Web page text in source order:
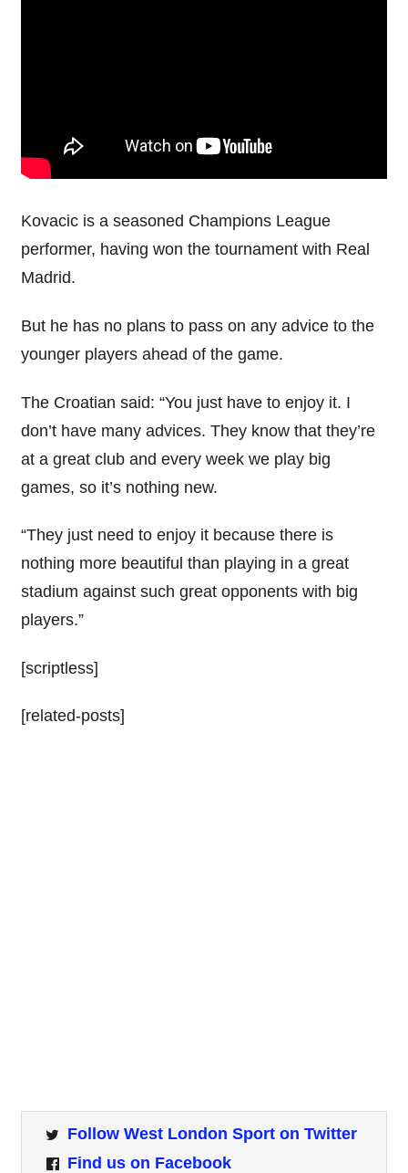
Kovacic is a seasoned Champions League
performer, having won the tournament with Real
Madrid.
But he has no plans to pass on any advice to the
younger players ahead of the game.
The Croatian said: “You just have to enjoy it. I
don’t have many advices. They know that they’re
at a great club and every week we play big
games, so it’s nothing new.
“They just need to enjoy it because there is
nothing more beautiful than playing in a great
stadium against such great opponents with big
players.”
[scriptless]
[related-posts]
Follow West London Sport on Twitter
Find us on Facebook